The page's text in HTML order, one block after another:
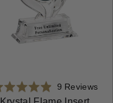
Rated
4.9
9 Reviews